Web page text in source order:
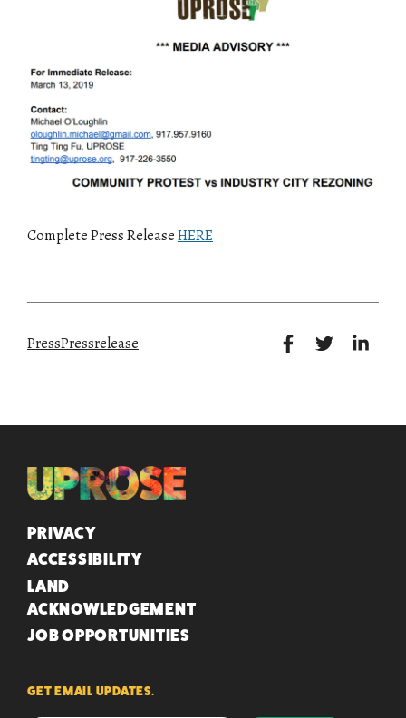
Complete Press ReleaseHERE
PressPressrelease
QUICK LINKS
PRIVACY
ACCESSIBILITY
LAND
ACKNOWLEDGEMENT
JOB OPPORTUNITIES
GET EMAIL UPDATES.